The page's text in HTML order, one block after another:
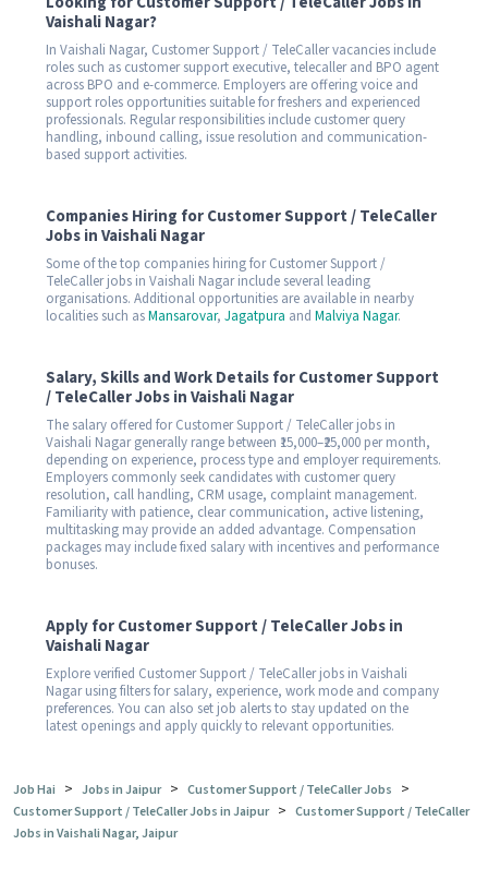
Vaishali Nagar?
In Vaishali Nagar, Customer Support / TeleCaller vacancies include
roles such as customer support executive, telecaller and BPO agent
across BPO and e-commerce. Employers are offering voice and
support roles opportunities suitable for freshers and experienced
professionals. Regular responsibilities include customer query
handling, inbound calling, issue resolution and communication-
based support activities.
Companies Hiring for Customer Support / TeleCaller
Jobs in Vaishali Nagar
Some of the top companies hiring for Customer Support /
TeleCaller jobs in Vaishali Nagar include several leading
organisations. Additional opportunities are available in nearby
localities such asMansarovar, Jagatpura and Malviya Nagar.
Salary, Skills and Work Details for Customer Support
/ TeleCaller Jobs in Vaishali Nagar
The salary offered for Customer Support / TeleCaller jobs in
Vaishali Nagar generally range between ₹15,000–₹25,000 per month,
depending on experience, process type and employer requirements.
Employers commonly seek candidates with customer query
resolution, call handling, CRM usage, complaint management.
Familiarity with patience, clear communication, active listening,
multitasking may provide an added advantage. Compensation
packages may include fixed salary with incentives and performance
bonuses.
Apply for Customer Support / TeleCaller Jobs in
Vaishali Nagar
Explore verified Customer Support / TeleCaller jobs in Vaishali
Nagar using filters for salary, experience, work mode and company
preferences. You can also set job alerts to stay updated on the
latest openings and apply quickly to relevant opportunities.
Job Hai > Jobs in Jaipur > Customer Support / TeleCaller Jobs >
Customer Support / TeleCaller Jobs in Jaipur > Customer Support / TeleCaller
Jobs in Vaishali Nagar, Jaipur